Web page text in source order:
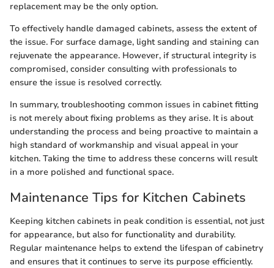
replacement may be the only option.
To effectively handle damaged cabinets, assess the extent of
the issue. For surface damage, light sanding and staining can
rejuvenate the appearance. However, if structural integrity is
compromised, consider consulting with professionals to
ensure the issue is resolved correctly.
In summary, troubleshooting common issues in cabinet fitting
is not merely about fixing problems as they arise. It is about
understanding the process and being proactive to maintain a
high standard of workmanship and visual appeal in your
kitchen. Taking the time to address these concerns will result
in a more polished and functional space.
Maintenance Tips for Kitchen Cabinets
Keeping kitchen cabinets in peak condition is essential, not just
for appearance, but also for functionality and durability.
Regular maintenance helps to extend the lifespan of cabinetry
and ensures that it continues to serve its purpose efficiently.